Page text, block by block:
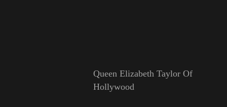
Queen Elizabeth Taylor Of
Hollywood